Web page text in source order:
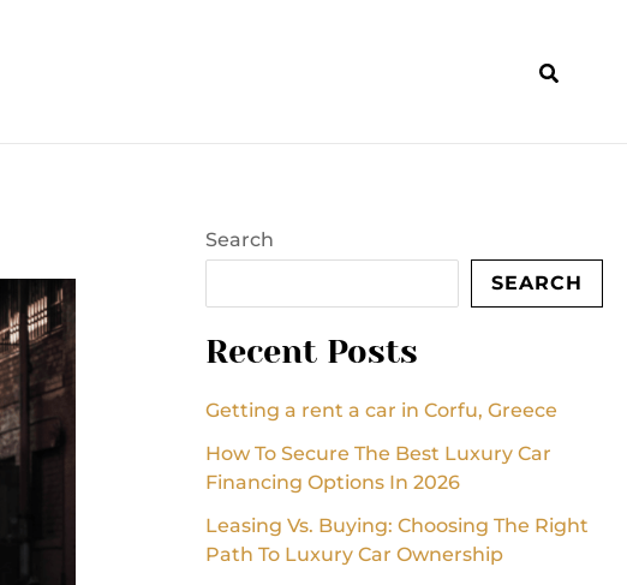
Search
SEARCH
Recent Posts
Getting a rent a car in Corfu, Greece
How To Secure The Best Luxury Car
Financing Options In 2026
Leasing Vs. Buying: Choosing The Right
Path To Luxury Car Ownership